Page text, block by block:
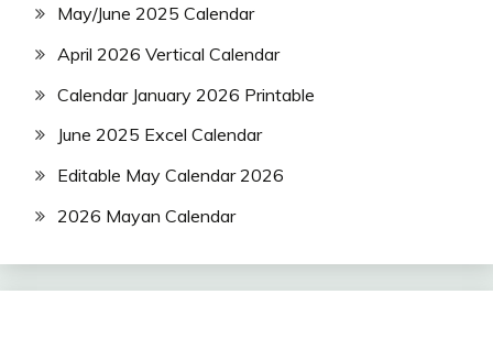
May/June 2025 Calendar
April 2026 Vertical Calendar
Calendar January 2026 Printable
June 2025 Excel Calendar
Editable May Calendar 2026
2026 Mayan Calendar